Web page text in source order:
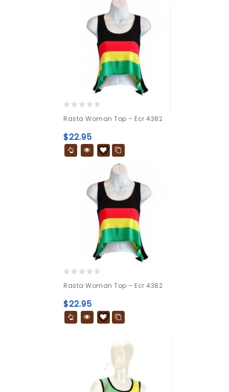
out
of
5
Rasta Woman Top – Ecr 4382
$22.95
out
of
5
Rasta Woman Top – Ecr 4382
$22.95